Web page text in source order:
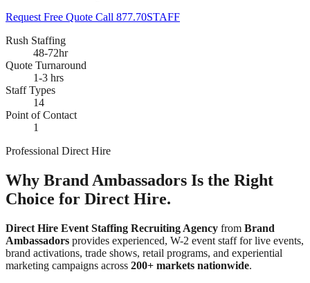
Request Free Quote Call 877.70STAFF
Rush Staffing
48-72hr
Quote Turnaround
1-3 hrs
Staff Types
14
Point of Contact
1
Professional Direct Hire
Why Brand Ambassadors Is the Right
Choice for Direct Hire.
Direct Hire Event Staffing Recruiting Agency from Brand
Ambassadors provides experienced, W-2 event staff for live events,
brand activations, trade shows, retail programs, and experiential
marketing campaigns across 200+ markets nationwide.